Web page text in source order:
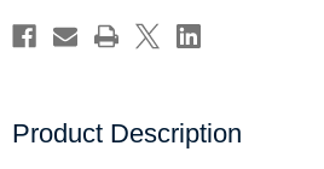
Product Description